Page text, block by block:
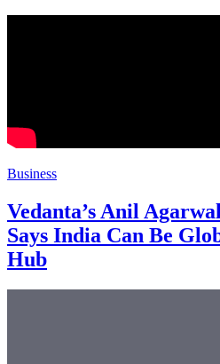
Business
Vedanta’s Anil
Says India Can Be
Hub